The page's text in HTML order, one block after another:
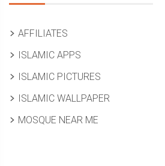
AFFILIATES
ISLAMIC APPS
ISLAMIC PICTURES
ISLAMIC WALLPAPER
MOSQUE NEAR ME